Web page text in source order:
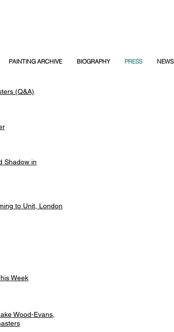
PAINTING ARCHIVE BIOGRAPHY PRESS NEWS
(Q&A)
Shadow in
to Unit, London
Week
Wood-Evans,